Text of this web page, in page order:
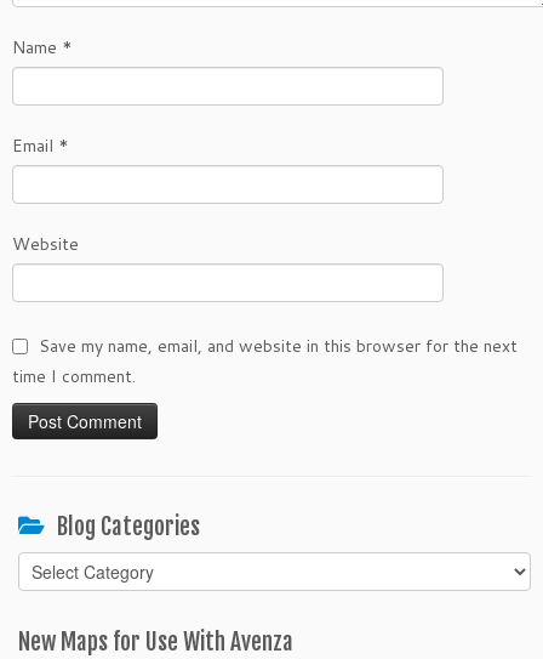
Name *
Email *
Website
Save my name, email, and website in this browser for the next
time I comment.
Blog Categories
Blog
Categories
New Maps for Use With Avenza